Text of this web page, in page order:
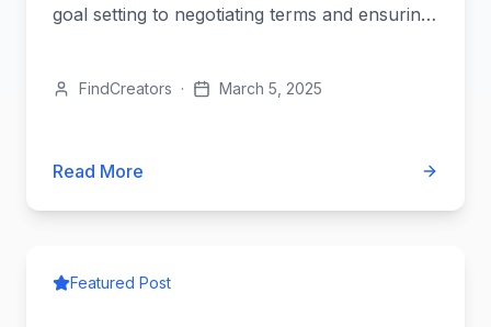
goal setting to negotiating terms and ensuring
FindCreators · March 5, 2025
Read More
Featured Post